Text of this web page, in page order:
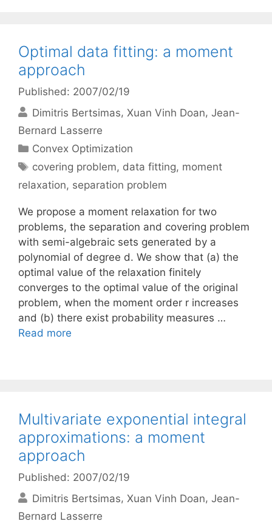
Optimal data fitting: a moment
approach
Published: 2007/02/19
Dimitris Bertsimas Xuan Vinh Doan Jean-
Bernard Lasserre
Categories
Convex Optimization
Tags
covering problem, data fitting, moment
relaxation, separation problem
We propose a moment relaxation for two
problems, the separation and covering problem
with semi-algebraic sets generated by a
polynomial of degree d. We show that (a) the
optimal value of the relaxation finitely
converges to the optimal value of the original
problem, when the moment order r increases
and (b) there exist probability measures …
Read more
Multivariate exponential integral
approximations: a moment
approach
Published: 2007/02/19
Dimitris Bertsimas Xuan Vinh Doan Jean-
Bernard Lasserre